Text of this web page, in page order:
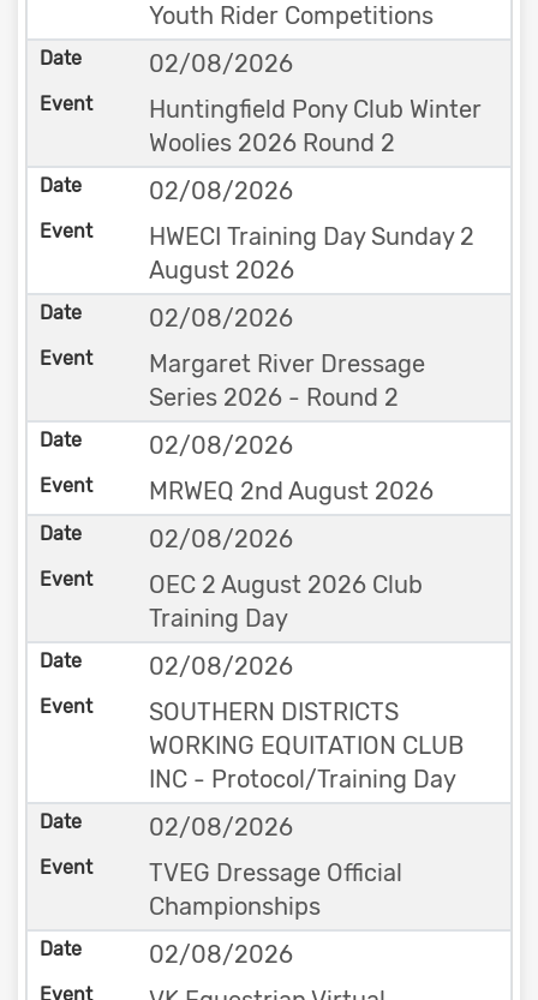
Youth Rider Competitions
02/08/2026
Huntingfield Pony Club Winter
Woolies 2026 Round 2
02/08/2026
HWECI Training Day Sunday 2
August 2026
02/08/2026
Margaret River Dressage
Series 2026 - Round 2
02/08/2026
MRWEQ 2nd August 2026
02/08/2026
OEC 2 August 2026 Club
Training Day
02/08/2026
SOUTHERN DISTRICTS
WORKING EQUITATION CLUB
INC - Protocol/Training Day
02/08/2026
TVEG Dressage Official
Championships
02/08/2026